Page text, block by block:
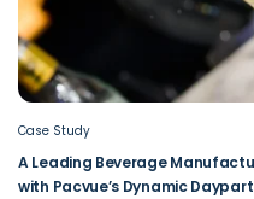
Case Study
A Leading Beverage
with Pacvue’s Dynamic